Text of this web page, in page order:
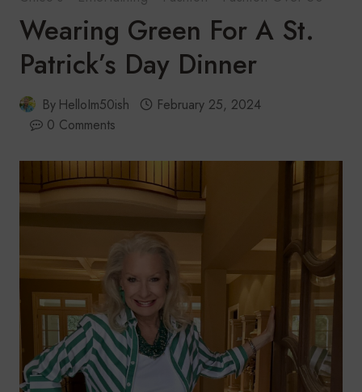
Wearing Green For A St.
Patrick’s Day Dinner
By HelloIm50ish
February 25, 2024
0 Comments